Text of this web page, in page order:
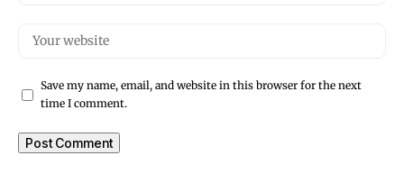
Save my name, email, and website in this browser for the next
time I comment.